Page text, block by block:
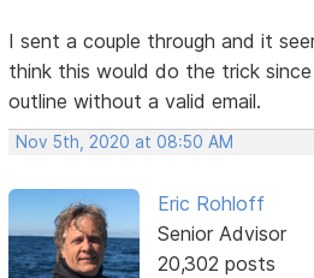
I sent a couple through and it
think this would do the trick
outline without a valid email.
Nov 5th, 2020 at 08:50 AM
Eric Rohloff
Senior Advisor
20,302 posts